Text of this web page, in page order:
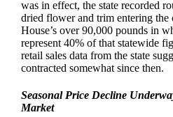
was in effect, the state recorded
dried flower and trim entering the
House’s over 90,000 pounds in
represent 40% of that statewide
retail sales data from the state
contracted somewhat since then.
Seasonal Price Decline
Market